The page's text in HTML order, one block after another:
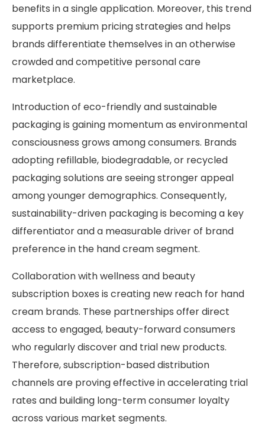
benefits in a single application. Moreover, this trend
supports premium pricing strategies and helps
brands differentiate themselves in an otherwise
crowded and competitive personal care
marketplace.
Introduction of eco-friendly and sustainable
packaging is gaining momentum as environmental
consciousness grows among consumers. Brands
adopting refillable, biodegradable, or recycled
packaging solutions are seeing stronger appeal
among younger demographics. Consequently,
sustainability-driven packaging is becoming a key
differentiator and a measurable driver of brand
preference in the hand cream segment.
Collaboration with wellness and beauty
subscription boxes is creating new reach for hand
cream brands. These partnerships offer direct
access to engaged, beauty-forward consumers
who regularly discover and trial new products.
Therefore, subscription-based distribution
channels are proving effective in accelerating trial
rates and building long-term consumer loyalty
across various market segments.